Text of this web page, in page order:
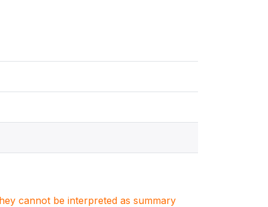
cannot be interpreted as summary